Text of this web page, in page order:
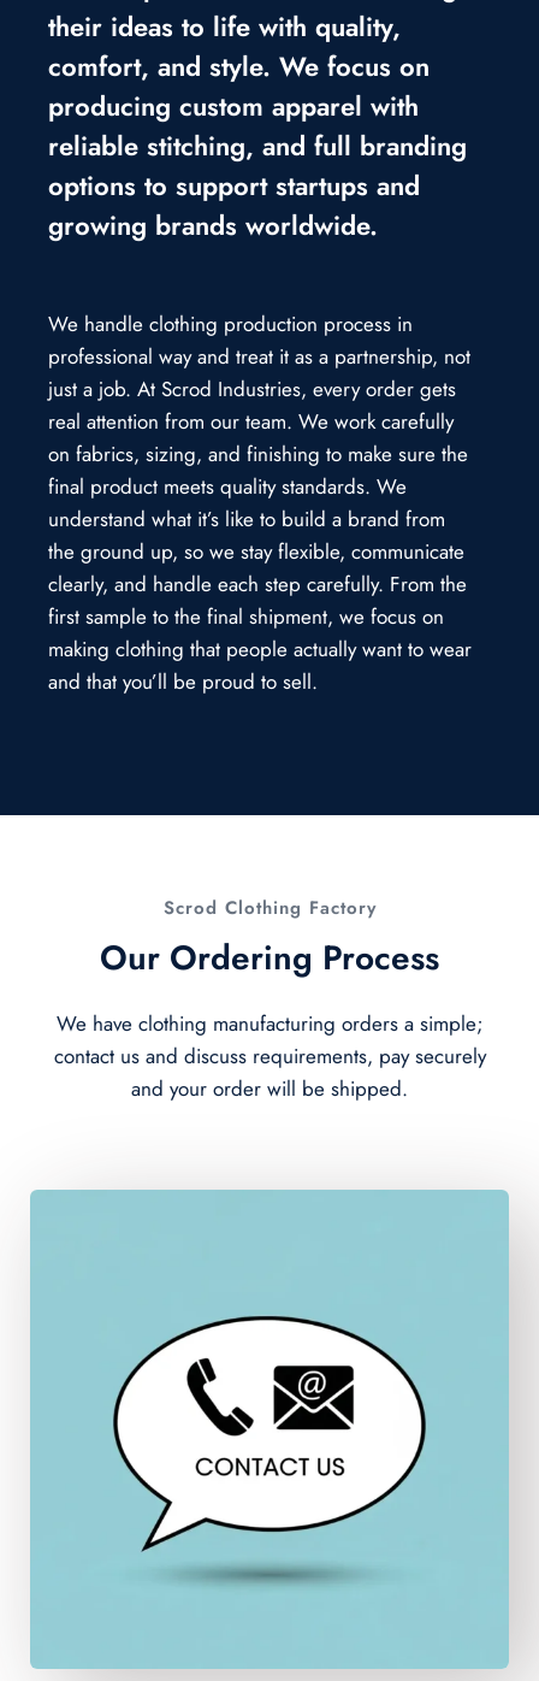
their ideas to life with quality,
comfort, and style. We focus on
producing custom apparel with
reliable stitching, and full branding
options to support startups and
growing brands worldwide.
We handle clothing production process in
professional way and treat it as a partnership, not
just a job. At Scrod Industries, every order gets
real attention from our team. We work carefully
on fabrics, sizing, and finishing to make sure the
final product meets quality standards. We
understand what it’s like to build a brand from
the ground up, so we stay flexible, communicate
clearly, and handle each step carefully. From the
first sample to the final shipment, we focus on
making clothing that people actually want to wear
and that you’ll be proud to sell.
Scrod Clothing Factory
Our Ordering Process
We have clothing manufacturing orders a simple;
contact us and discuss requirements, pay securely
and your order will be shipped.